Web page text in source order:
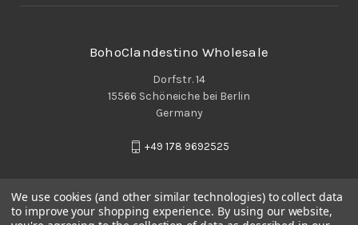
BohoClandestino Wholesale
Dorfstr. 14
15566 Schöneiche bei Berlin
Germany
+49 178 9692525
We use cookies (and other similar technologies) to collect data
to improve your shopping experience. By using our website,